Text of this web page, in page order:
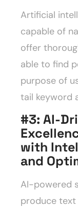
Artificial
capable of
offer
able to find
purpose of
tail keyword
#3: AI-
with
and
AI-powered
produce text